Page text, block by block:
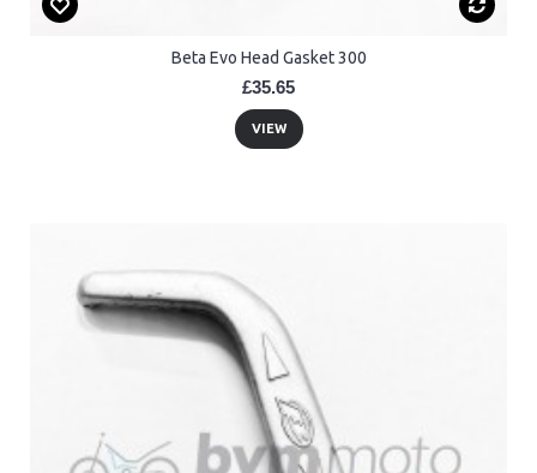
Beta Evo Head Gasket 300
£35.65
VIEW